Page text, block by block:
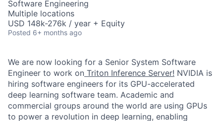
Software Engineering
Multiple locations
USD 148k-276k / year + Equity
Posted 6+ months ago
We are now looking for a Senior System Software
Engineer to work on Triton Inference Server! NVIDIA is
hiring software engineers for its GPU-accelerated
deep learning software team. Academic and
commercial groups around the world are using GPUs
to power a revolution in deep learning, enabling